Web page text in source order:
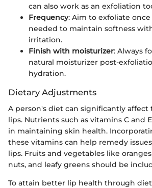
can also work as an exfoliation
Frequency: Aim to exfoliate once
needed to maintain softness
irritation.
Finish with moisturizer: Always
natural moisturizer post-
hydration.
Dietary Adjustments
A person's diet can significantly
lips. Nutrients such as vitamins C and
in maintaining skin health.
these vitamins can help remedy
lips. Fruits and vegetables like
nuts, and leafy greens should be
To attain better lip health through